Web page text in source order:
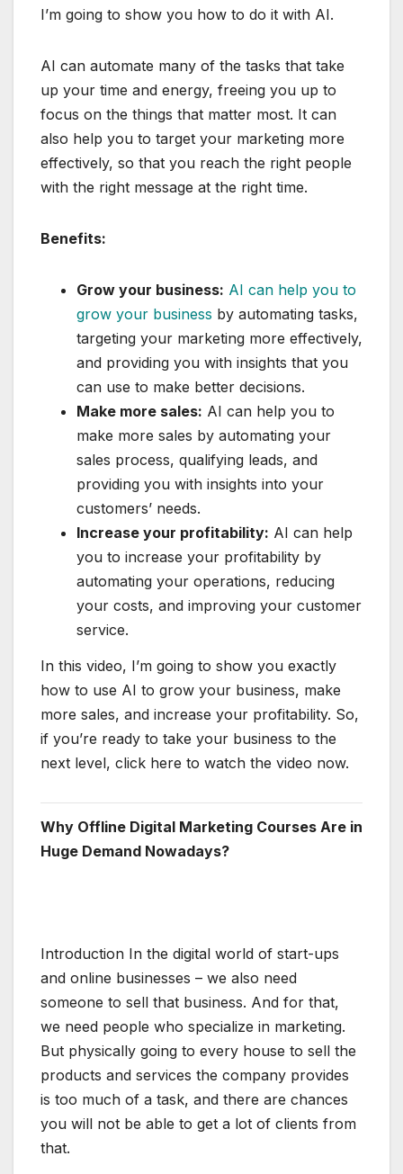
I’m going to show you how to do it with AI.
AI can automate many of the tasks that take
up your time and energy, freeing you up to
focus on the things that matter most. It can
also help you to target your marketing more
effectively, so that you reach the right people
with the right message at the right time.
Benefits:
Grow your business: AI can help you to
grow your business by automating tasks,
targeting your marketing more effectively,
and providing you with insights that you
can use to make better decisions.
Make more sales: AI can help you to
make more sales by automating your
sales process, qualifying leads, and
providing you with insights into your
customers’ needs.
Increase your profitability: AI can help
you to increase your profitability by
automating your operations, reducing
your costs, and improving your customer
service.
In this video, I’m going to show you exactly
how to use AI to grow your business, make
more sales, and increase your profitability. So,
if you’re ready to take your business to the
next level, click here to watch the video now.
Why Offline Digital Marketing Courses Are in
Huge Demand Nowadays?
Introduction In the digital world of start-ups
and online businesses – we also need
someone to sell that business. And for that,
we need people who specialize in marketing.
But physically going to every house to sell the
products and services the company provides
is too much of a task, and there are chances
you will not be able to get a lot of clients from
that.